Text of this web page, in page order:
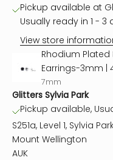
Pickup available at
Usually ready in 1 - 3
View store
Rhodium
Earrings-3mm |
7mm
Glitters Sylvia Park
Pickup available,
S251a, Level 1, Sylvia
Mount Wellington
AUK